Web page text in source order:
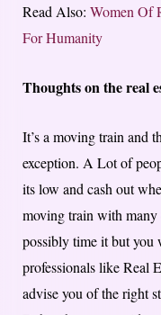
Read Also: Women Of
For Humanity
Thoughts on the real
It’s a moving train and
exception. A Lot of
its low and cash out
moving train with many
possibly time it but
professionals like Real
advise you of the right